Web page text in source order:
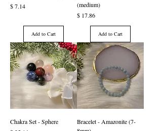
Price
$ 7.14
Add to Cart
(medium)
Price
$ 17.86
Add to Cart
Chakra Set - Sphere
Bracelet - Amazonite (7-